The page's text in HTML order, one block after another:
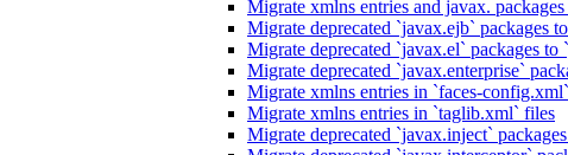
Migrate xmlns entries and javax.
Migrate deprecated `javax.ejb` packages
Migrate deprecated `javax.el` packages to
Migrate deprecated `javax.enterprise`
Migrate xmlns entries in `faces-
Migrate xmlns entries in `taglib.xml` files
Migrate deprecated `javax.inject`